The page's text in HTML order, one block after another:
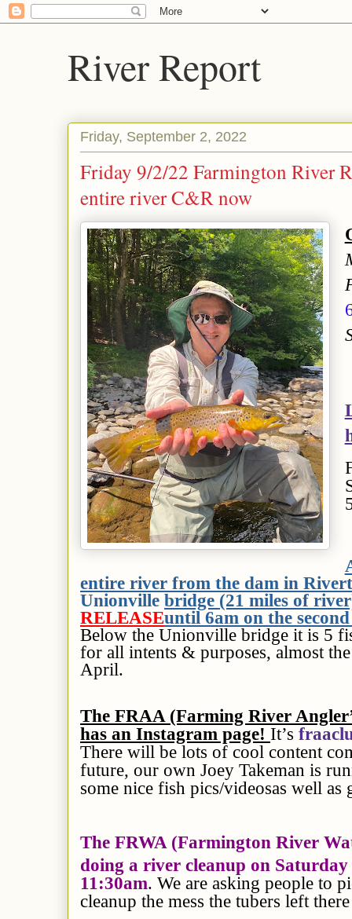
River Report
Friday, September 2, 2022
Friday 9/2/22 Farmington River
entire river C&R now
entire river from the dam in
Unionville bridge (21 miles of
RELEASEuntil 6am on the
Below the Unionville bridge it is 5
for all intents & purposes, almost
April.
The FRAA (Farming River
has an Instagram page! It’s
There will be lots of cool content
future, our own Joey Takeman is
some nice fish pics/videosas well
The FRWA (Farmington River
doing a river cleanup on Saturday
11:30am. We are asking people to
cleanup the mess the tubers left